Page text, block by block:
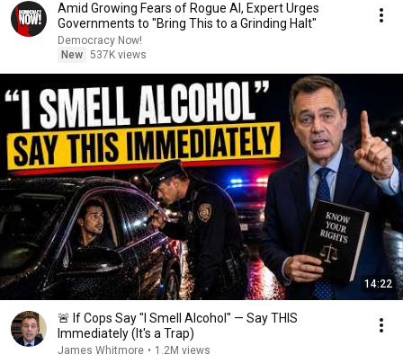
Amid Growing Fears of Rogue AI, Expert Urges
Governments to "Bring This to a Grinding Halt"
Democracy Now!
New 537K views
14:22
🚨 If Cops Say "I Smell Alcohol" — Say THIS
Immediately (It's a Trap)
James Whitmore • 1.2M views